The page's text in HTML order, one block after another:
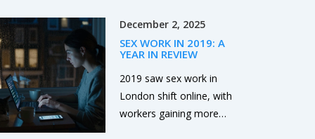
Dodgers.
December 2, 2025
SEX WORK IN 2019: A
YEAR IN REVIEW
2019 saw sex work in
London shift online, with
workers gaining more